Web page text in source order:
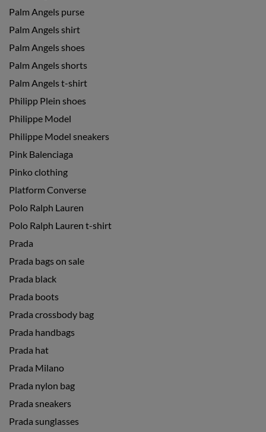
Palm Angels purse
Palm Angels shirt
Palm Angels shoes
Palm Angels shorts
Palm Angels t-shirt
Philipp Plein shoes
Philippe Model
Philippe Model sneakers
Pink Balenciaga
Pinko clothing
Platform Converse
Polo Ralph Lauren
Polo Ralph Lauren t-shirt
Prada
Prada bags on sale
Prada black
Prada boots
Prada crossbody bag
Prada handbags
Prada hat
Prada Milano
Prada nylon bag
Prada sneakers
Prada sunglasses